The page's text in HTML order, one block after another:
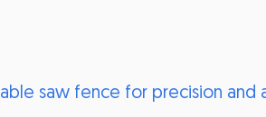
saw fence for precision and